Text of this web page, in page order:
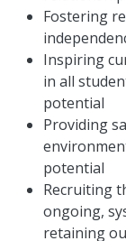
Fostering
Inspiring
in all
potential
Providing
potential
Recruiting
ongoing,
retaining